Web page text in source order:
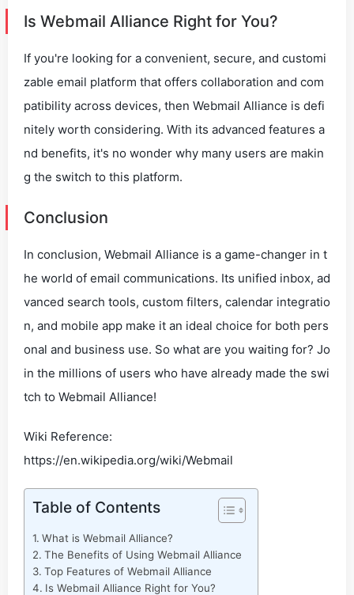
Is Webmail Alliance Right for You?
If you're looking for a convenient, secure, and customi
zable email platform that offers collaboration and com
patibility across devices, then Webmail Alliance is defi
nitely worth considering. With its advanced features a
nd benefits, it's no wonder why many users are makin
g the switch to this platform.
Conclusion
In conclusion, Webmail Alliance is a game-changer in t
he world of email communications. Its unified inbox, ad
vanced search tools, custom filters, calendar integratio
n, and mobile app make it an ideal choice for both pers
onal and business use. So what are you waiting for? Jo
in the millions of users who have already made the swi
tch to Webmail Alliance!
Wiki Reference:
https://en.wikipedia.org/wiki/Webmail
Table of Contents
What is Webmail Alliance?
The Benefits of Using Webmail Alliance
Top Features of Webmail Alliance
Is Webmail Alliance Right for You?